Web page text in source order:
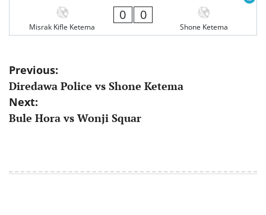
Misrak Kifle Ketema
0 0
Shone Ketema
Post
navigation
Previous:
Diredawa Police vs Shone Ketema
Next:
Bule Hora vs Wonji Squar